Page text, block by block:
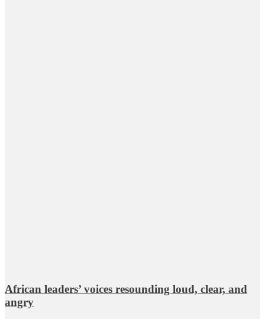
African leaders’ voices resounding loud, clear, and
angry